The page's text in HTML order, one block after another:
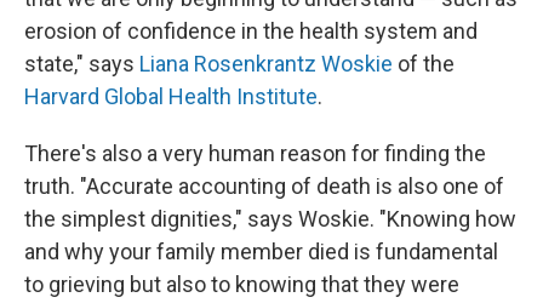
erosion of confidence in the health system and
state," says Liana Rosenkrantz Woskie of the
Harvard Global Health Institute.
There's also a very human reason for finding the
truth. "Accurate accounting of death is also one of
the simplest dignities," says Woskie. "Knowing how
and why your family member died is fundamental
to grieving but also to knowing that they were